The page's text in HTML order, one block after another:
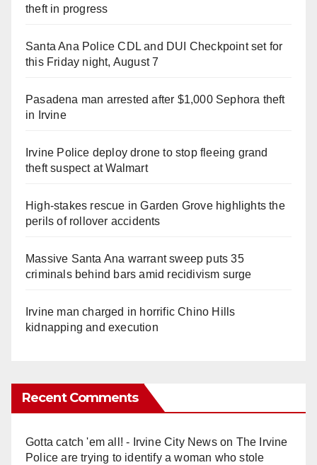
theft in progress
Santa Ana Police CDL and DUI Checkpoint set for
this Friday night, August 7
Pasadena man arrested after $1,000 Sephora theft
in Irvine
Irvine Police deploy drone to stop fleeing grand
theft suspect at Walmart
High-stakes rescue in Garden Grove highlights the
perils of rollover accidents
Massive Santa Ana warrant sweep puts 35
criminals behind bars amid recidivism surge
Irvine man charged in horrific Chino Hills
kidnapping and execution
Recent Comments
Gotta catch 'em all! - Irvine City Newson The Irvine
Police are trying to identify a woman who stole